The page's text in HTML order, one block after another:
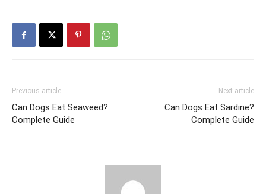
Previous article
Can Dogs Eat Seaweed?
Complete Guide
Next article
Can Dogs Eat Sardine?
Complete Guide